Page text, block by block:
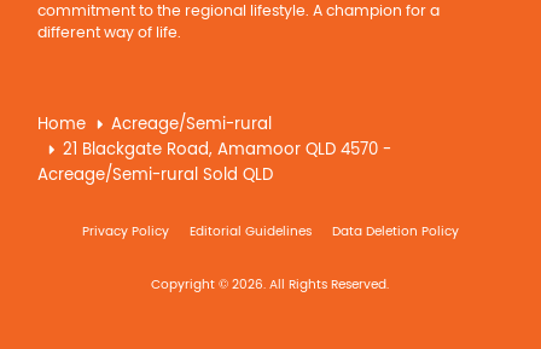
commitment to the regional lifestyle. A champion for a
different way of life.
Home
Acreage/Semi-rural
21 Blackgate Road, Amamoor QLD 4570 -
Acreage/Semi-rural Sold QLD
Privacy Policy Editorial Guidelines Data Deletion Policy
Copyright © 2026. All Rights Reserved.